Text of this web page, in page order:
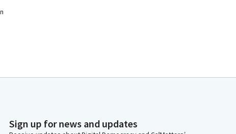
Sign up for news and updates